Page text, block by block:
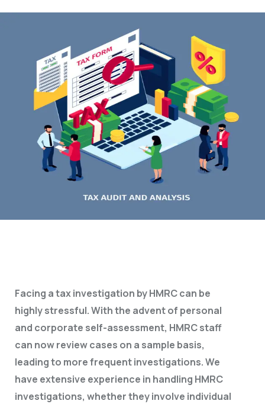
Facing a tax investigation by HMRC can be
highly stressful. With the advent of personal
and corporate self-assessment, HMRC staff
can now review cases on a sample basis,
leading to more frequent investigations. We
have extensive experience in handling HMRC
investigations, whether they involve individual